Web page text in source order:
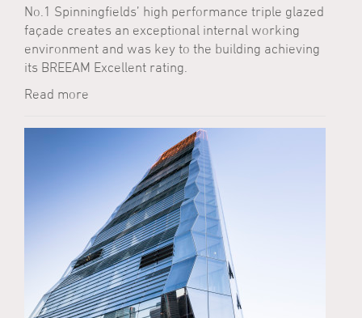
No.1 Spinningfields’ high performance triple glazed
façade creates an exceptional internal working
environment and was key to the building achieving
its BREEAM Excellent rating.
Read more